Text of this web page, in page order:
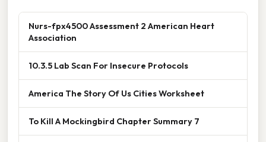
Nurs-fpx4500 Assessment 2 American Heart
Association
10.3.5 Lab Scan For Insecure Protocols
America The Story Of Us Cities Worksheet
To Kill A Mockingbird Chapter Summary 7